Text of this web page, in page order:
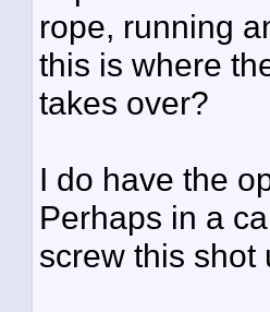
rope, running
this is where
takes over?
I do have the
Perhaps in a
screw this shot